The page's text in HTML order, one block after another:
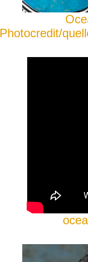
Photocredit/